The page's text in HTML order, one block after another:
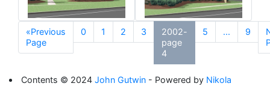
«Previous
Page
0 1 2 3
2002-
page
4
5 ... 9
Contents © 2024John Gutwin - Powered by Nikola